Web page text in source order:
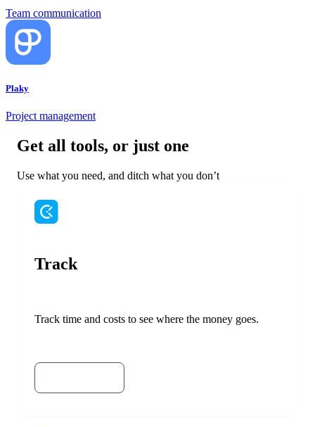
Team communication
Plaky
Project management
Get all tools, or just one
Use what you need, and ditch what you don’t
Track
Track time and costs to see where the money goes.